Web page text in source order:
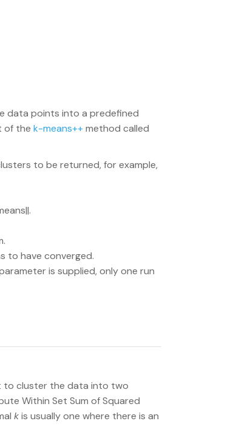
data points into a predefined
of the k-means++method called
to be returned, for example,
to have converged.
is supplied, only one run
to cluster the data into two
Within Set Sum of Squared
kis usually one where there is an